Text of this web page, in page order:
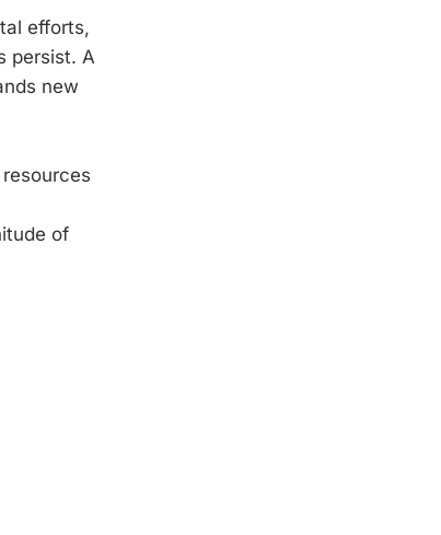
efforts,
persist. A
new
of